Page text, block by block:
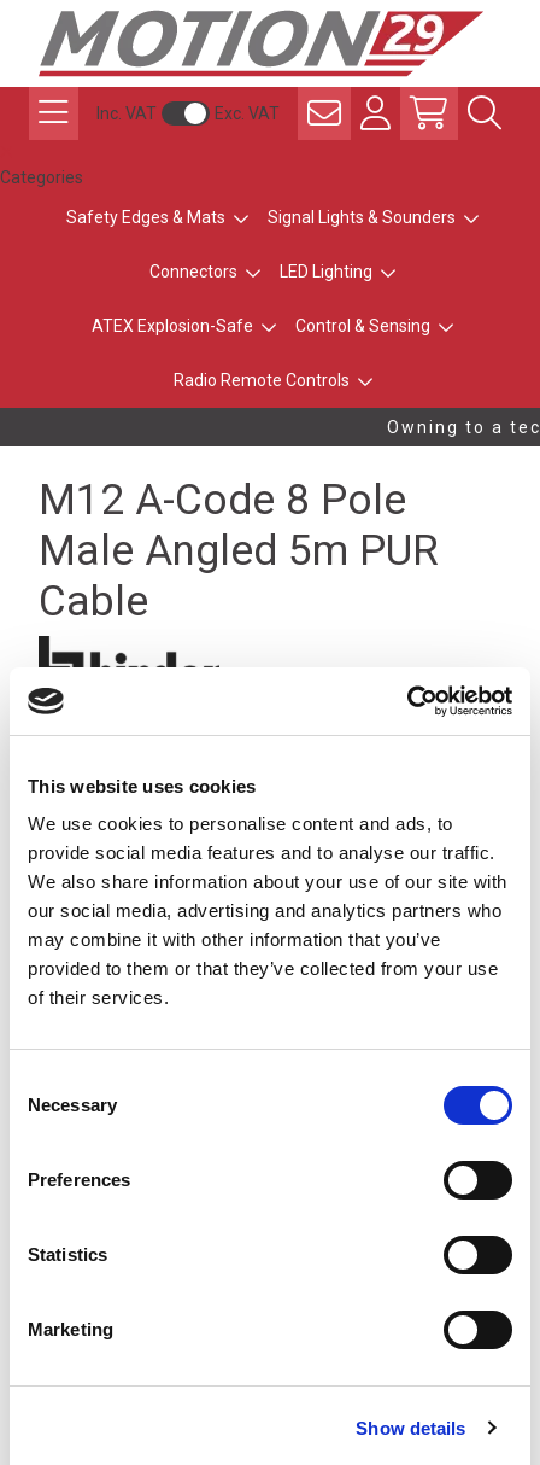
This website uses cookies
We use cookies to personalise content and ads, to
provide social media features and to analyse our traffic.
We also share information about your use of our site with
our social media, advertising and analytics partners who
may combine it with other information that you’ve
provided to them or that they’ve collected from your use
of their services.
Selection
Necessary
Preferences
Statistics
Marketing
Show details
Inc. VAT Exc. VAT
Categories
Safety Edges & Mats Signal Lights & Sounders
Connectors LED Lighting
ATEX Explosion-Safe Control & Sensing
Radio Remote Controls
Owning to a
M12 A-Code 8 Pole
Male Angled 5m PUR
Cable
Stock Code:
20 +